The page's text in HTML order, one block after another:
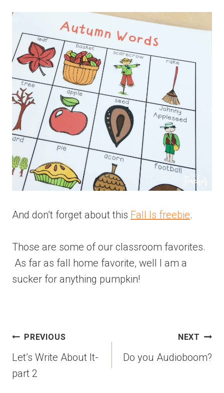
And don’t forget about this Fall Is freebie.
Those are some of our classroom favorites.
As far as fall home favorite, well I am a
sucker for anything pumpkin!
PREVIOUS
Let’s Write About It-
part 2
NEXT
Do you Audioboom?